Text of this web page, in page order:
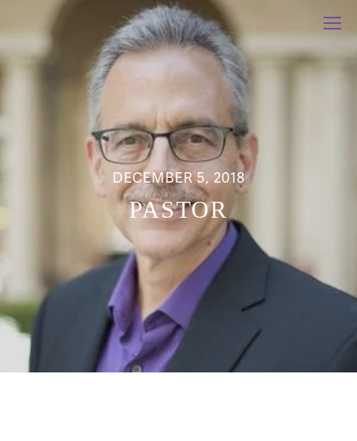
DECEMBER 5, 2018
PASTOR